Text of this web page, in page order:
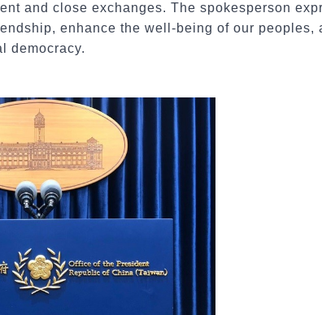
and close exchanges. The spokesperson
enhance the well-being of our peoples,
democracy.